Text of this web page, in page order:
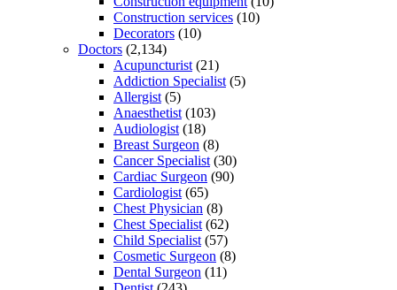
Construction services (10)
Decorators (10)
Doctors (2,134)
Acupuncturist (21)
Addiction Specialist (5)
Allergist (5)
Anaesthetist (103)
Audiologist (18)
Breast Surgeon (8)
Cancer Specialist (30)
Cardiac Surgeon (90)
Cardiologist (65)
Chest Physician (8)
Chest Specialist (62)
Child Specialist (57)
Cosmetic Surgeon (8)
Dental Surgeon (11)